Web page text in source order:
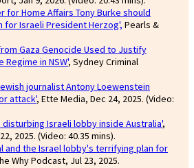
for Home Affairs Tony Burke should
for Israeli President Herzog', Pearls &
Gaza Genocide Used to Justify
in NSW', Sydney Criminal
journalist Antony Loewenstein
attack', Ette Media, Dec 24, 2025. (Video:
disturbing Israeli lobby inside Australia',
2025. (Video: 40.35 mins).
and the Israel lobby's terrifying plan for
Why Podcast, Jul 23, 2025.